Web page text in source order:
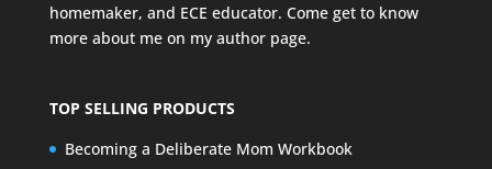
homemaker, and ECE educator. Come get to know
more about me on my author page.
TOP SELLING PRODUCTS
Becoming a Deliberate Mom Workbook